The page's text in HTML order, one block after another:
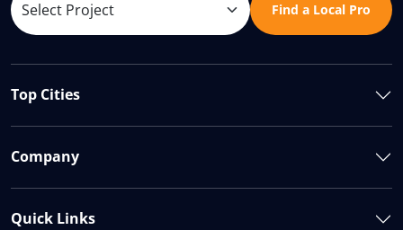
Find a Local Pro
Top Cities
Company
Quick Links